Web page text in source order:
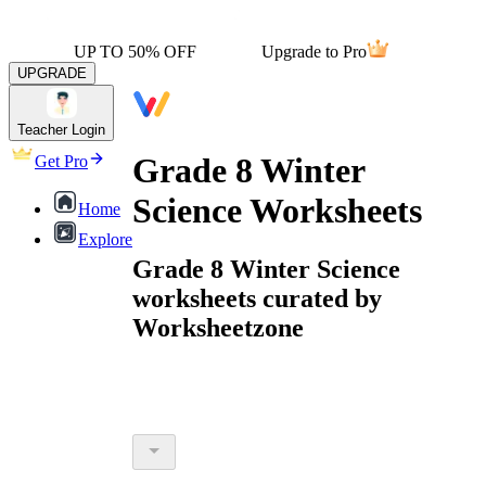
UP TO 50% OFF Upgrade to Pro
UPGRADE
Teacher Login
Get Pro
Home
Explore
Grade 8 Winter
Science Worksheets
Grade 8 Winter Science
worksheets curated by
Worksheetzone